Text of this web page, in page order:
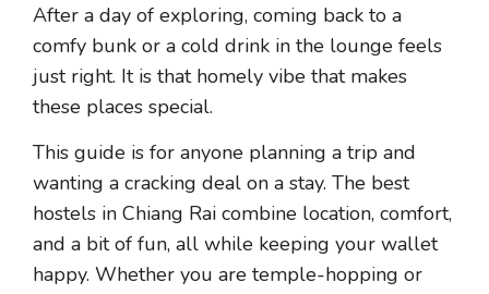
After a day of exploring, coming back to a
comfy bunk or a cold drink in the lounge feels
just right. It is that homely vibe that makes
these places special.
This guide is for anyone planning a trip and
wanting a cracking deal on a stay. The best
hostels in Chiang Rai combine location, comfort,
and a bit of fun, all while keeping your wallet
happy. Whether you are temple-hopping or